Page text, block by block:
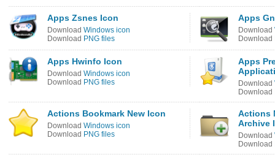
Apps Zsnes Icon
Download Windows icon
Download PNG files
Apps
Download
Download
Apps Hwinfo Icon
Download Windows icon
Download PNG files
Apps
Download
Download
Actions Bookmark New Icon
Download Windows icon
Download PNG files
Actions
Archive
Download
Download